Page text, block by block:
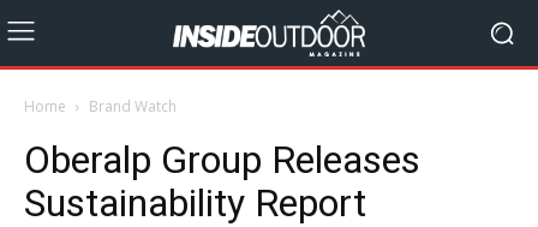
Home Brand Watch
Oberalp Group Releases
Sustainability Report